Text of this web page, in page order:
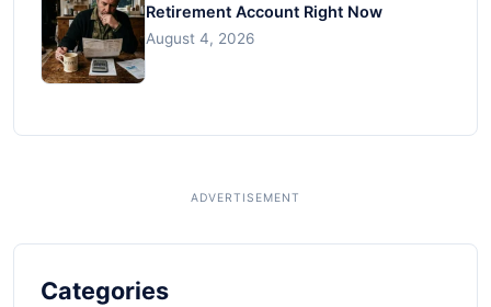
Retirement Account Right Now
August 4, 2026
Categories